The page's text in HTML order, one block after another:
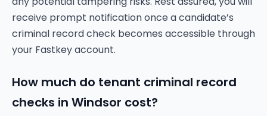
receive prompt notification once a candidate’s
criminal record check becomes accessible through
your Fastkey account.
How much do tenant criminal record
checks in Windsor cost?